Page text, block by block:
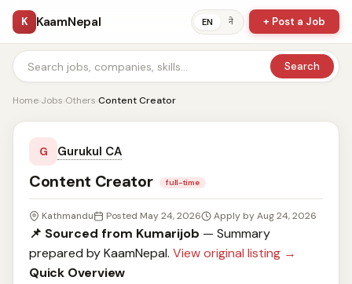
K KaamNepal EN ने + Post a Job
Search
Home›Jobs›Others›Content Creator
G Gurukul CA
Content Creator full-time
Kathmandu Posted May 24, 2026 Apply by Aug 24, 2026
📌 Sourced from Kumarijob — Summary
prepared by KaamNepal. View original listing →
Quick Overview